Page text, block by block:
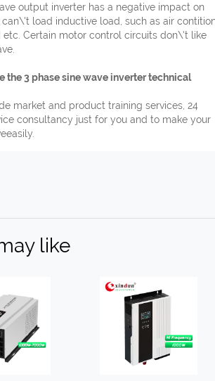
output inverter has a negative impact on
load inductive load, such as air
etc. Certain motor control circuits don\'t like
the 3 phase sine wave inverter technical
market and product training services, 24
consultancy just for you and to make your
like